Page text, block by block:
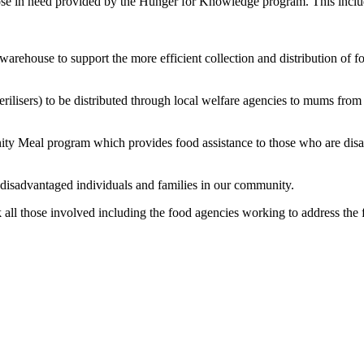
to support the more efficient collection and distribution of
to be distributed through local welfare agencies to mums
Meal program which provides food assistance to those who are
individuals and families in our community.
those involved including the food agencies working to address the